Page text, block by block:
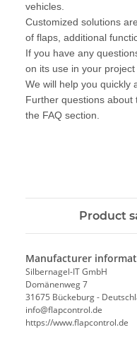
vehicles.
Customized solutions
of flaps, additional
If you have any
on its use in your
We will help you quickly
Further questions about
the FAQ section.
Product
Manufacturer
Silbernagel-IT GmbH
Domänenweg 7
31675 Bückeburg -
info@flapcontrol.de
https://www.flapcontrol.de